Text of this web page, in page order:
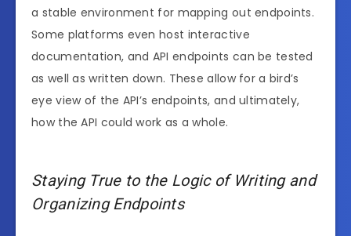
a stable environment for mapping out endpoints.
Some platforms even host interactive
documentation, and API endpoints can be tested
as well as written down. These allow for a bird’s
eye view of the API’s endpoints, and ultimately,
how the API could work as a whole.
Staying True to the Logic of Writing and
Organizing Endpoints